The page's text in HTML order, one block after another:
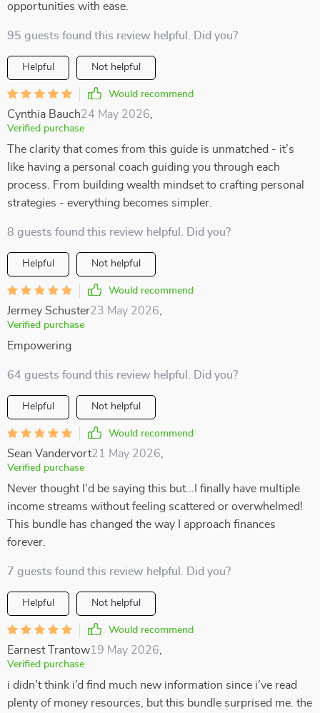
opportunities with ease.
95 guests found this review helpful. Did you?
Helpful Not helpful
Would recommend
Cynthia Bauch24 May 2026
Verified purchase
The clarity that comes from this guide is unmatched - it’s
like having a personal coach guiding you through each
process. From building wealth mindset to crafting personal
strategies - everything becomes simpler.
8 guests found this review helpful. Did you?
Helpful Not helpful
Would recommend
Jermey Schuster23 May 2026
Verified purchase
Empowering
64 guests found this review helpful. Did you?
Helpful Not helpful
Would recommend
Sean Vandervort21 May 2026
Verified purchase
Never thought I'd be saying this but...I finally have multiple
income streams without feeling scattered or overwhelmed!
This bundle has changed the way I approach finances
forever.
7 guests found this review helpful. Did you?
Helpful Not helpful
Would recommend
Earnest Trantow19 May 2026
Verified purchase
i didn’t think i’d find much new information since i’ve read
plenty of money resources, but this bundle surprised me. the